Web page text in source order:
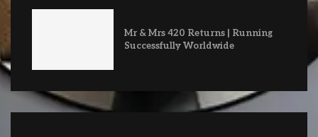
Mr & Mrs 420 Returns | Running
Successfully Worldwide